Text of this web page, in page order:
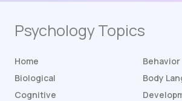
Psychology Topics
Home
Behavior
Biological
Body
Cognitive